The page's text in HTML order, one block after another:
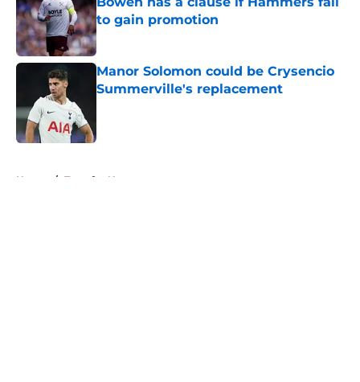
to gain promotion
Published by on Invalid Date
Manor Solomon could be Crysencio
Summerville's replacement
Home / Transfer News